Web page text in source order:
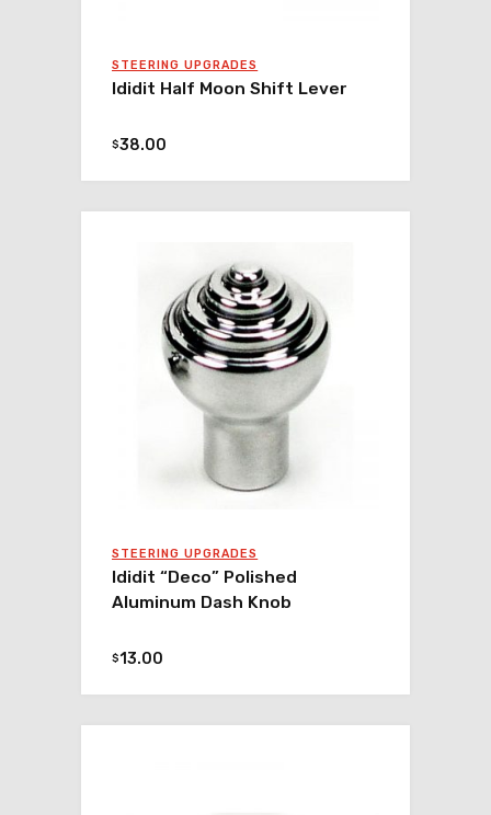
STEERING UPGRADES
Ididit Half Moon Shift Lever
$38.00
STEERING UPGRADES
Ididit “Deco” Polished
Aluminum Dash Knob
$13.00